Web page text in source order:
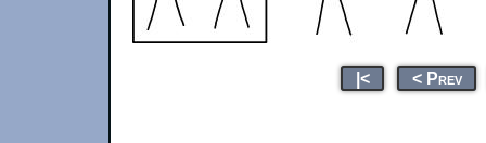
|< < Prev